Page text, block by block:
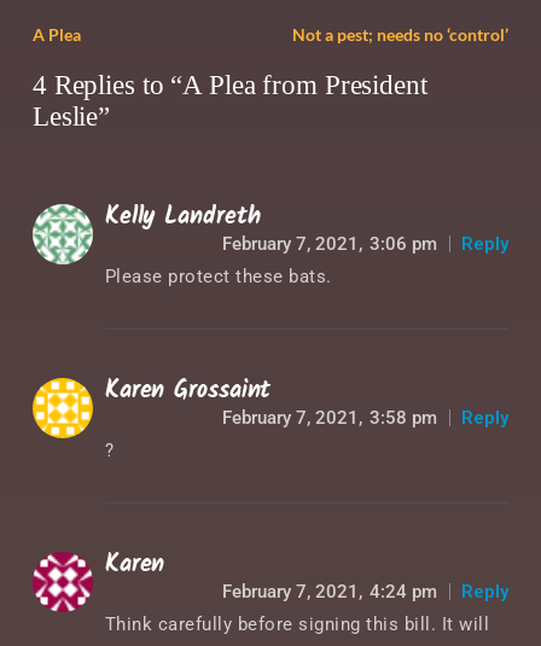
A Plea Not a pest; needs no ‘control’
4 Replies to “A Plea from President
Leslie”
Kelly Landreth
February 7, 2021,3:06 pm
Reply
Please protect these bats.
Karen Grossaint
February 7, 2021,3:58 pm
Reply
?
Karen
February 7, 2021,4:24 pm
Reply
Think carefully before signing this bill. It will